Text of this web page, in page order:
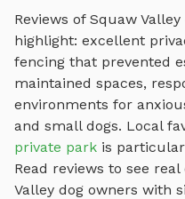
Reviews of Squaw Valley
highlight: excellent
fencing that prevented
maintained spaces,
environments for
and small dogs. Local
private park is
Read reviews to see
Valley dog owners with